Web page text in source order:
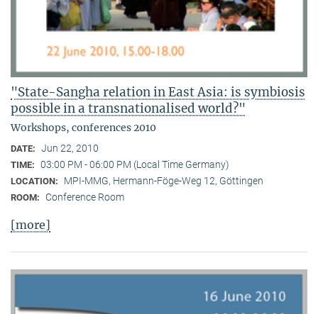
"State-Sangha relation in East Asia: is symbiosis
possible in a transnationalised world?"
Workshops, conferences 2010
DATE: Jun 22, 2010
TIME: 03:00 PM - 06:00 PM (Local Time Germany)
LOCATION: MPI-MMG, Hermann-Föge-Weg 12, Göttingen
ROOM: Conference Room
[more]